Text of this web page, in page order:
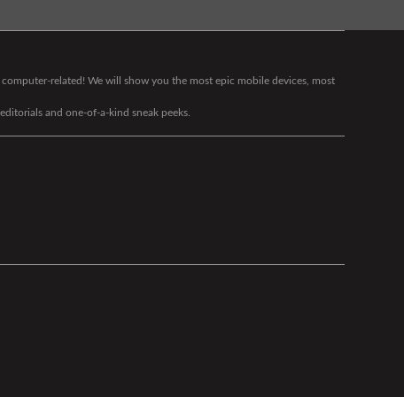
related! We will show you the most epic mobile devices, most
and one-of-a-kind sneak peeks.